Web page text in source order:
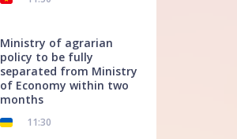
Ministry of agrarian
policy to be fully
separated from Ministry
of Economy within two
months
11:30